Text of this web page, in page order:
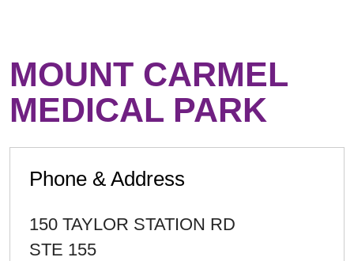
MOUNT CARMEL
MEDICAL PARK
Phone & Address
150 TAYLOR STATION RD
STE 155